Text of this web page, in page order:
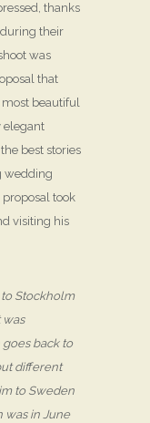
thanks
their
was
that
most beautiful
elegant
best stories
wedding
proposal took
visiting his
to Stockholm
was
back to
different
to Sweden
was in June